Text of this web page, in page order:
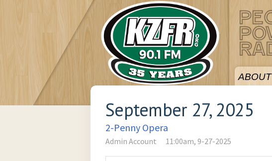
ABOUT
September 27, 2025
2-Penny Opera
Admin Account 11:00am, 9-27-2025